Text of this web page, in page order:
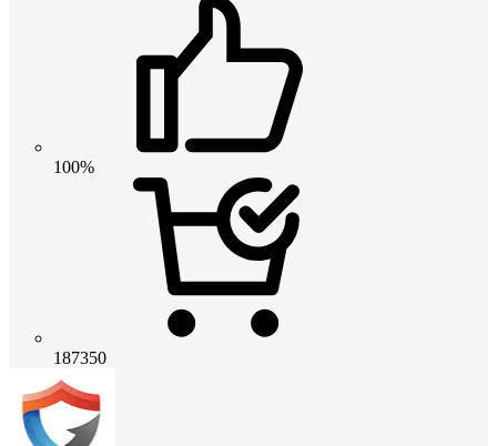
100%
187350